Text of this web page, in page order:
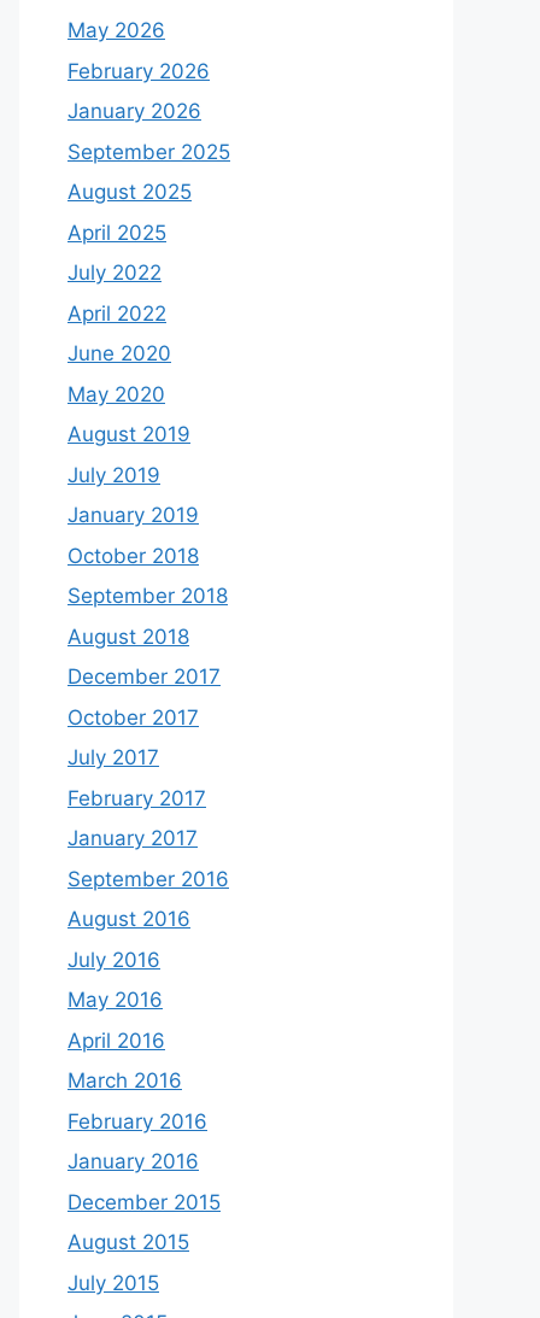
May 2026
February 2026
January 2026
September 2025
August 2025
April 2025
July 2022
April 2022
June 2020
May 2020
August 2019
July 2019
January 2019
October 2018
September 2018
August 2018
December 2017
October 2017
July 2017
February 2017
January 2017
September 2016
August 2016
July 2016
May 2016
April 2016
March 2016
February 2016
January 2016
December 2015
August 2015
July 2015